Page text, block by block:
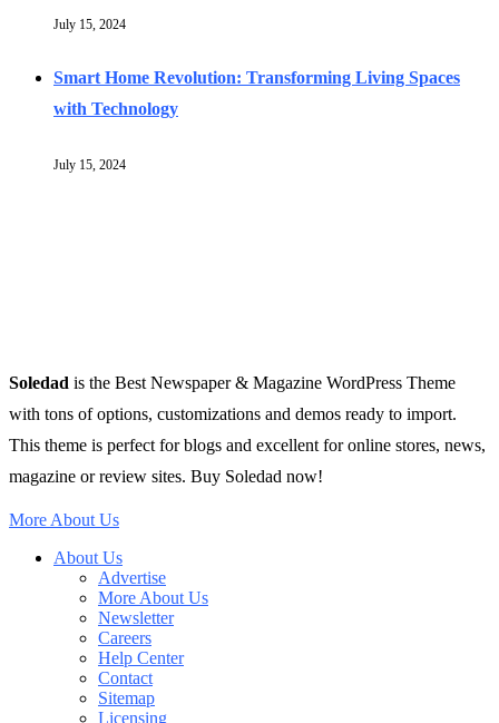
July 15, 2024
Smart Home Revolution: Transforming Living Spaces
with Technology
July 15, 2024
Soledad is the Best Newspaper & Magazine WordPress Theme
with tons of options, customizations and demos ready to import.
This theme is perfect for blogs and excellent for online stores, news,
magazine or review sites. Buy Soledad now!
More About Us
About Us
Advertise
More About Us
Newsletter
Careers
Help Center
Contact
Sitemap
Licensing